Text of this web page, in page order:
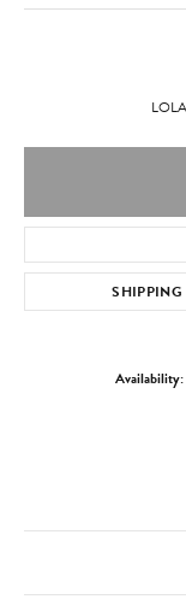
SHIPPING
Availability: